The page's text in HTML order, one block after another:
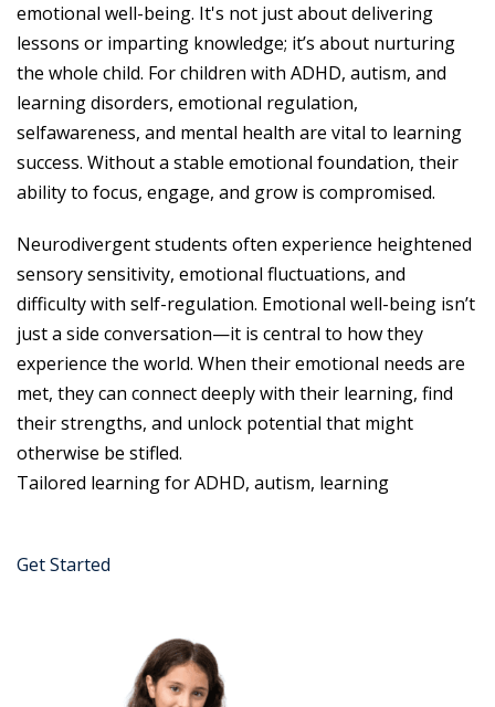
emotional well-being. It's not just about delivering
lessons or imparting knowledge; it’s about nurturing
the whole child. For children with ADHD, autism, and
learning disorders, emotional regulation,
selfawareness, and mental health are vital to learning
success. Without a stable emotional foundation, their
ability to focus, engage, and grow is compromised.
Neurodivergent students often experience heightened
sensory sensitivity, emotional fluctuations, and
difficulty with self-regulation. Emotional well-being isn’t
just a side conversation—it is central to how they
experience the world. When their emotional needs are
met, they can connect deeply with their learning, find
their strengths, and unlock potential that might
otherwise be stifled.
Tailored learning for ADHD, autism, learning
Get Started